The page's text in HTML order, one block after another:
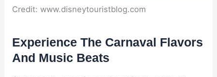
Credit: www.disneytouristblog.com
Experience The Carnaval Flavors
And Music Beats